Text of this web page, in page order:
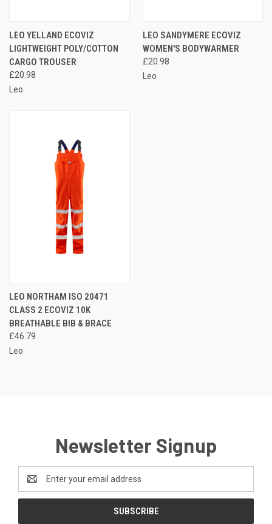
LEO YELLAND ECOVIZ
LIGHTWEIGHT POLY/COTTON
CARGO TROUSER
£20.98
Leo
LEO SANDYMERE ECOVIZ
WOMEN'S BODYWARMER
£20.98
Leo
LEO NORTHAM ISO 20471
CLASS 2 ECOVIZ 10K
BREATHABLE BIB & BRACE
£46.79
Leo
Newsletter Signup
Address